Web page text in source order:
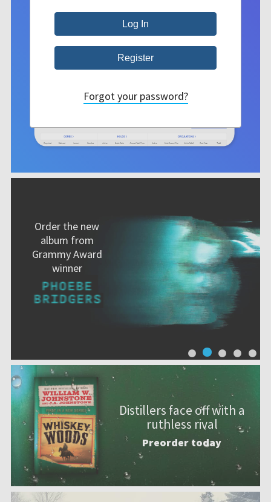
Order the new
album from
Grammy Award
winner
Distillers face off with a
ruthless rival
Preorder today
Forgot your password?